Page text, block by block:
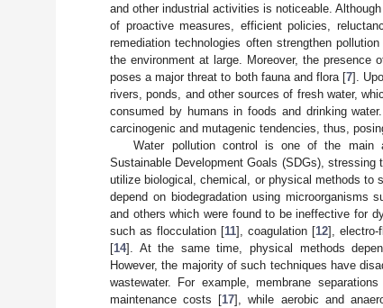
and other industrial activities is noticeable.
of proactive measures, efficient policies,
remediation technologies often strengthen
the environment at large. Moreover, the presence
poses a major threat to both fauna and flora [7].
rivers, ponds, and other sources of fresh water,
consumed by humans in foods and drinking
carcinogenic and mutagenic tendencies, thus,
Water pollution control is one of the main
Sustainable Development Goals (SDGs),
utilize biological, chemical, or physical methods to
depend on biodegradation using microorganisms
and others which were found to be ineffective for
such as flocculation [11], coagulation [12], electro-
[14]. At the same time, physical methods
However, the majority of such techniques have
wastewater. For example, membrane
maintenance costs [17], while aerobic and